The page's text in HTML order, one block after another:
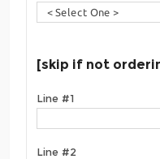
[skip if not
Line #1
Line #2